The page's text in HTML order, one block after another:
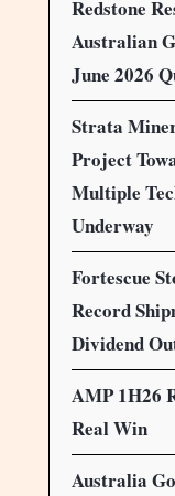
Redstone
Australian
June 2026
Strata
Project
Multiple
Underway
Fortescue
Record
Dividend
AMP 1H26
Real Win
Australia